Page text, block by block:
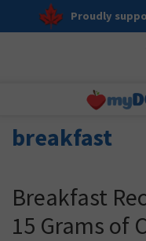
Proudly
breakfast
Breakfast
15 Grams of